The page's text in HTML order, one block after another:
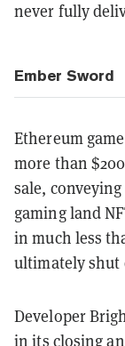
never fully
Ember Sword
Ethereum
more than
sale,
gaming land
in much less
ultimately shut
Developer
in its closing